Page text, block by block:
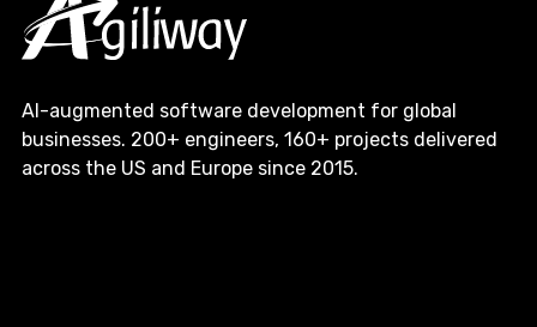
AI-augmented software development for global
businesses. 200+ engineers, 160+ projects delivered
across the US and Europe since 2015.